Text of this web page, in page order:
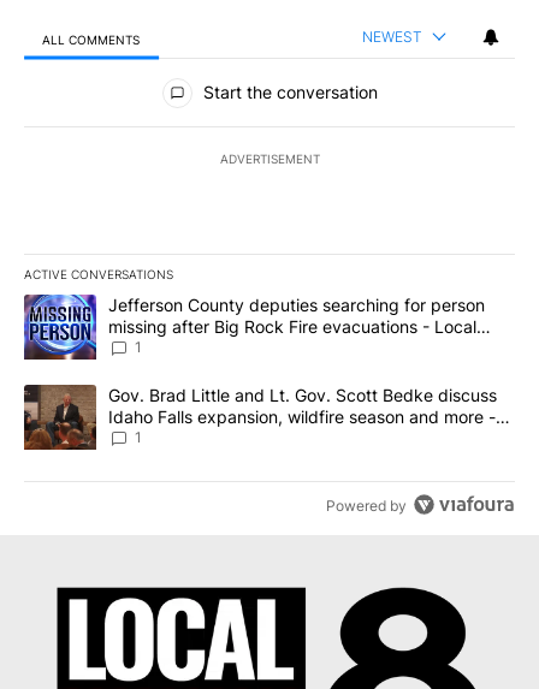
ALL COMMENTS NEWEST
All Comments
Start the conversation
ADVERTISEMENT
ACTIVE CONVERSATIONS
The following is a list of the most commented articles in the last
A trending article titled "Jefferson County deputies searching
Jefferson County deputies searching for person
missing after Big Rock Fire evacuations - Local
News 8
1
A trending article titled "Gov. Brad Little and Lt. Gov. Scott
Gov. Brad Little and Lt. Gov. Scott Bedke discuss
Idaho Falls expansion, wildfire season and more -
Local News 8
1
Powered by